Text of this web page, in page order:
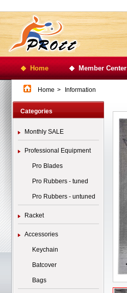
Home Member Center
Home > Information
Categories
Monthly SALE
Professional Equipment
Pro Blades
Pro Rubbers - tuned
Pro Rubbers - untuned
Racket
Accessories
Keychain
Batcover
Bags